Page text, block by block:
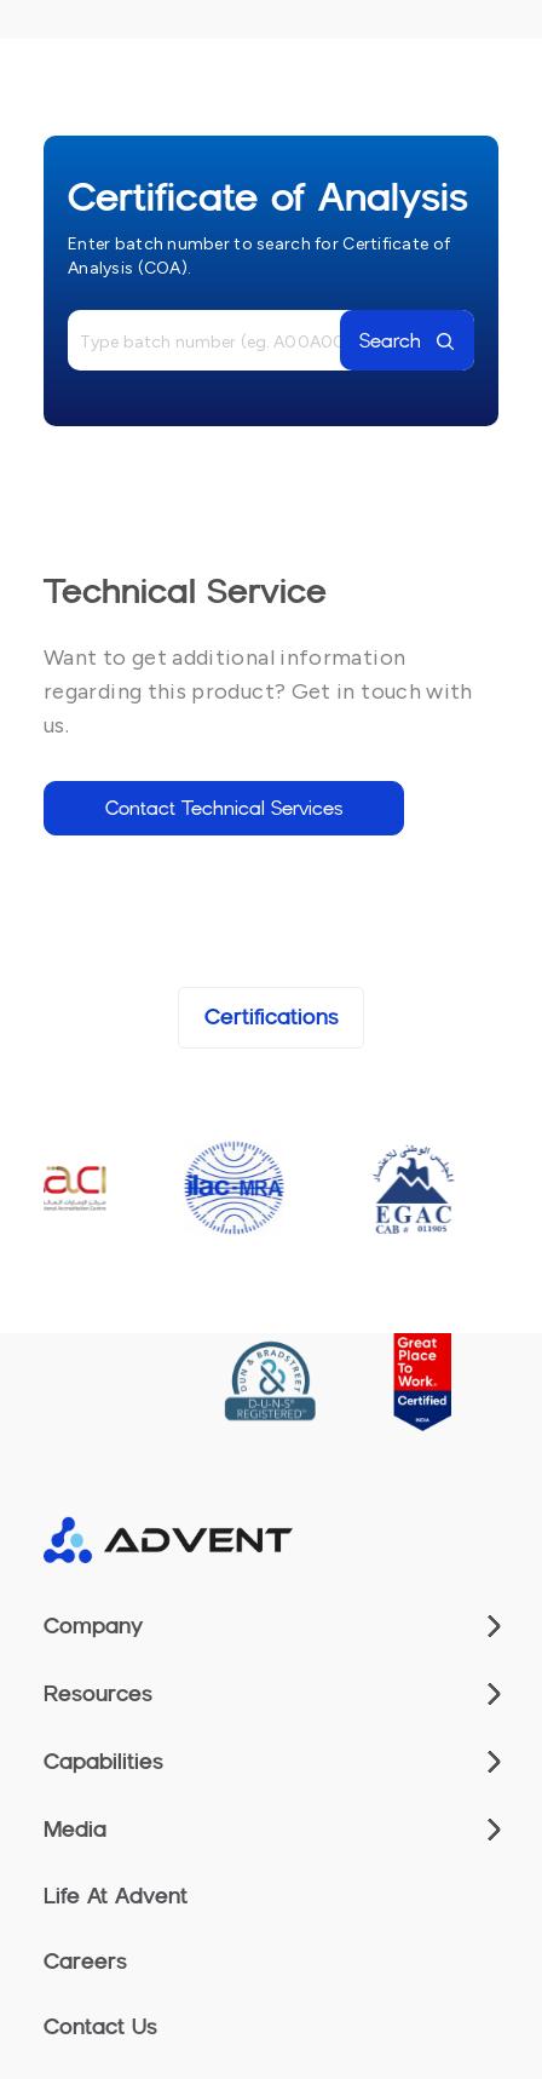
Certificate of Analysis
Enter batch number to search for Certificate of
Analysis (COA).
Search
Technical Service
Want to get additional information
regarding this product? Get in touch with
us.
Contact Technical Services
Certifications
Company
Resources
Capabilities
Media
Life At Advent
Careers
Contact Us